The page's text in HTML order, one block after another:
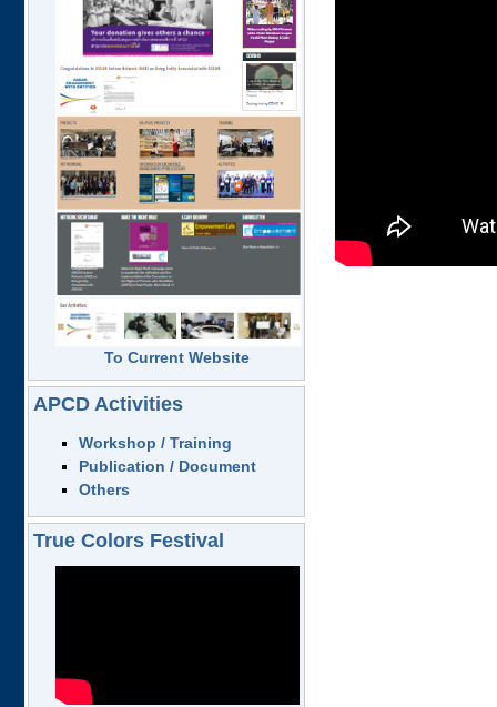
To Current Website
APCD Activities
Workshop / Training
Publication / Document
Others
True Colors Festival